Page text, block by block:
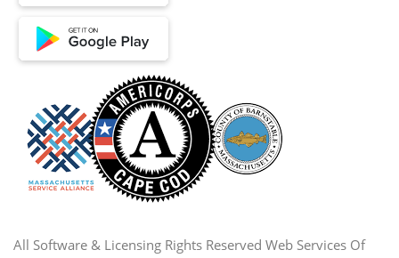
All Software & Licensing Rights Reserved Web Services Of